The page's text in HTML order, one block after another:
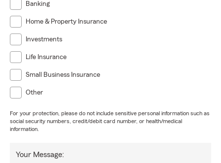
Banking
Home & Property Insurance
Investments
Life Insurance
Small Business Insurance
Other
For your protection, please do not include sensitive personal information such as
social security numbers, credit/debit card number, or health/medical
information.
Your Message: